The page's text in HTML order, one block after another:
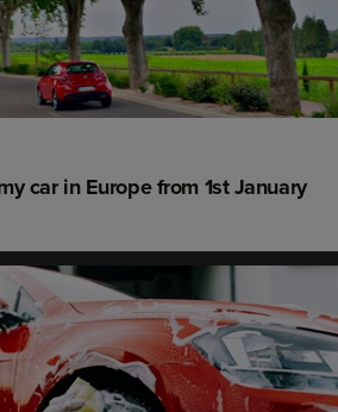
car in Europe from 1st January